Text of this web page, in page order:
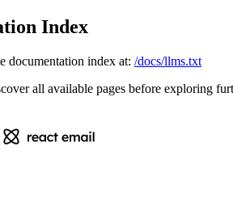
Index
documentation index at: /docs/llms.txt
all available pages before exploring